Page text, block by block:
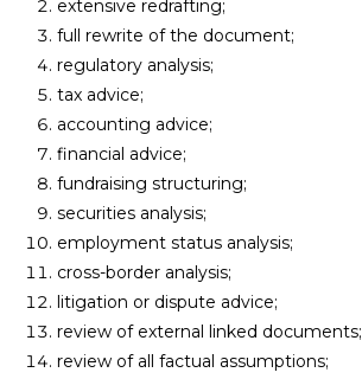
extensive redrafting;
full rewrite of the document;
regulatory analysis;
tax advice;
accounting advice;
financial advice;
fundraising structuring;
securities analysis;
employment status analysis;
cross-border analysis;
litigation or dispute advice;
review of external linked documents;
review of all factual assumptions;